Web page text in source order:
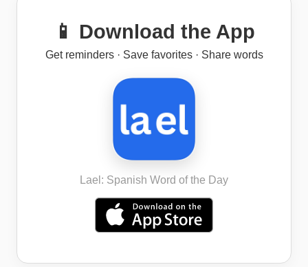
📱 Download the App
Get reminders · Save favorites · Share words
Lael: Spanish Word of the Day